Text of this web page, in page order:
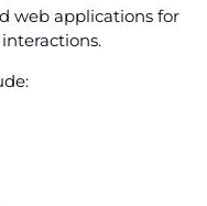
web applications for